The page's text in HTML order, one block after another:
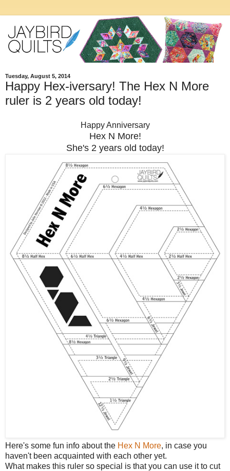
Tuesday, August 5, 2014
Happy Hex-iversary! The Hex N More
ruler is 2 years old today!
Happy Anniversary
Hex N More!
She's 2 years old today!
Here's some fun info about the Hex N More, in case you
haven't been acquainted with each other yet.
What makes this ruler so special is that you can use it to cut